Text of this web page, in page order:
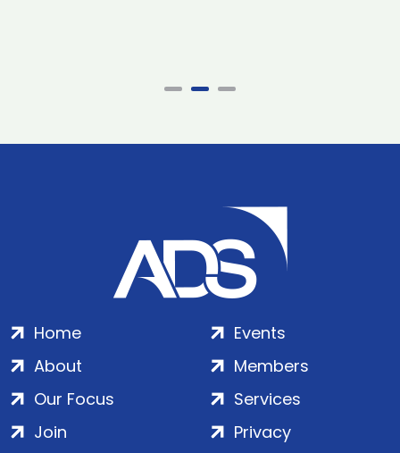
Home
About
Our Focus
Events
Members
Services
Join
Privacy